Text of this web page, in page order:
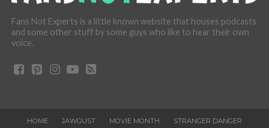
Fans Not Experts is a little known website that houses podcasts
and some other stuff by some guys who like to hear their own
voice.
HOME JAWGUST MOVIE MONTH STRANGER DANGER